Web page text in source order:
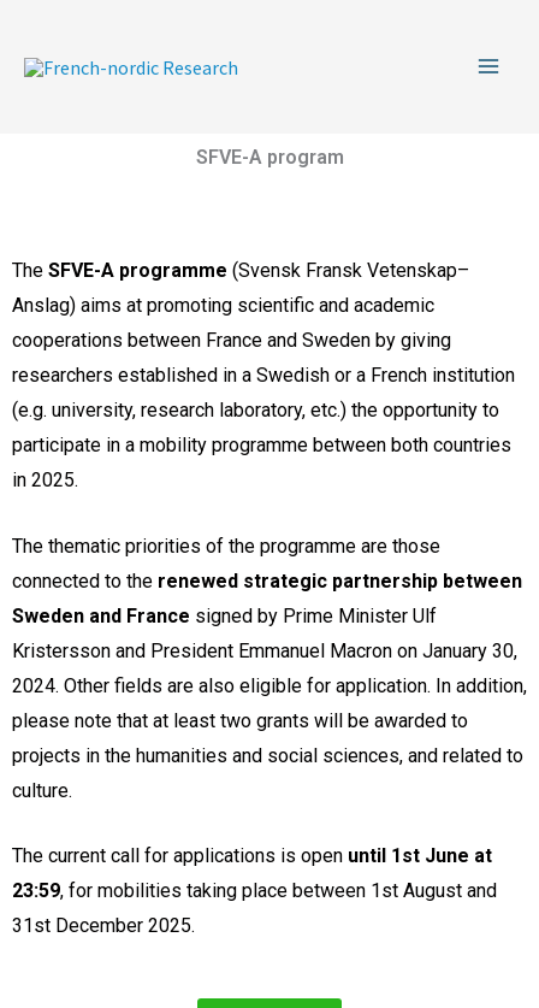
SFVE-A program
The SFVE-A programme (Svensk Fransk Vetenskap–
Anslag) aims at promoting scientific and academic
cooperations between France and Sweden by giving
researchers established in a Swedish or a French institution
(e.g. university, research laboratory, etc.) the opportunity to
participate in a mobility programme between both countries
in 2025.
The thematic priorities of the programme are those
connected to the renewed strategic partnership between
Sweden and France signed by Prime Minister Ulf
Kristersson and President Emmanuel Macron on January 30,
2024. Other fields are also eligible for application. In addition,
please note that at least two grants will be awarded to
projects in the humanities and social sciences, and related to
culture.
The current call for applications is open until 1st June at
23:59, for mobilities taking place between 1st August and
31st December 2025.